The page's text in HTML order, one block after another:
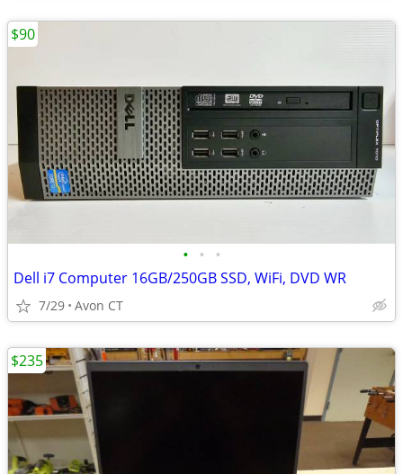
• • •
Dell i7 Computer 16GB/250GB SSD, WiFi, DVD WR
7/29 Avon CT
$90
$235